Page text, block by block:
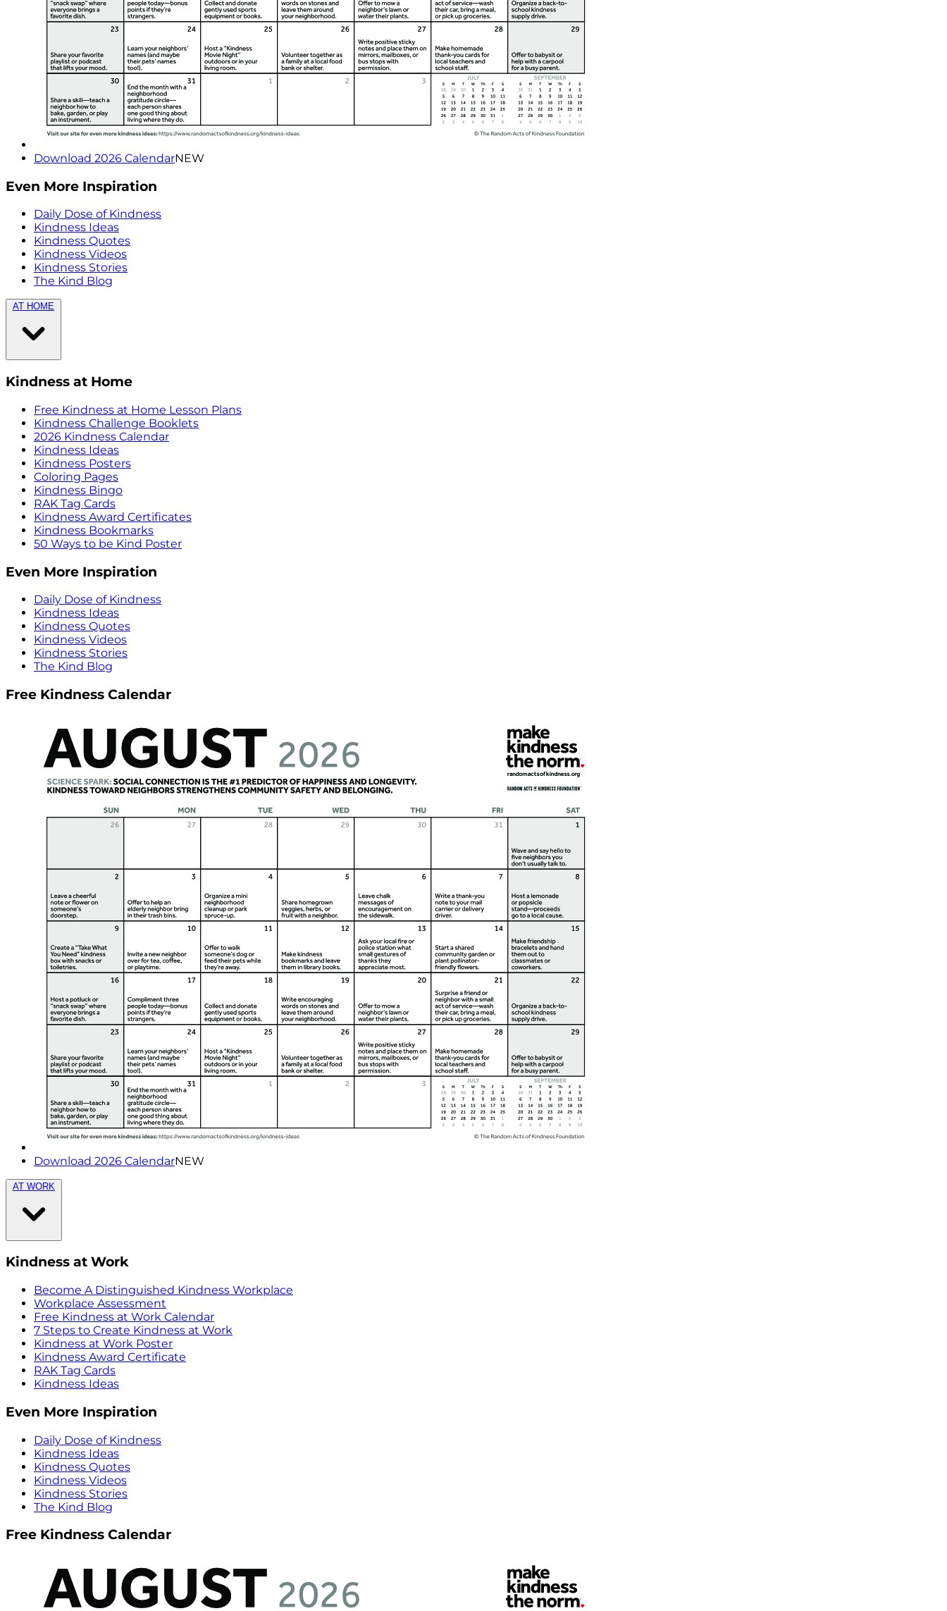
Download 2026 CalendarNEW
Even More Inspiration
Daily Dose of Kindness
Kindness Ideas
Kindness Quotes
Kindness Videos
Kindness Stories
The Kind Blog
AT HOME
Kindness at Home
Free Kindness at Home Lesson Plans
Kindness Challenge Booklets
2026 Kindness Calendar
Kindness Ideas
Kindness Posters
Coloring Pages
Kindness Bingo
RAK Tag Cards
Kindness Award Certificates
Kindness Bookmarks
50 Ways to be Kind Poster
Even More Inspiration
Daily Dose of Kindness
Kindness Ideas
Kindness Quotes
Kindness Videos
Kindness Stories
The Kind Blog
Free Kindness Calendar
Download 2026 CalendarNEW
AT WORK
Kindness at Work
Become A Distinguished Kindness Workplace
Workplace Assessment
Free Kindness at Work Calendar
7 Steps to Create Kindness at Work
Kindness at Work Poster
Kindness Award Certificate
RAK Tag Cards
Kindness Ideas
Even More Inspiration
Daily Dose of Kindness
Kindness Ideas
Kindness Quotes
Kindness Videos
Kindness Stories
The Kind Blog
Free Kindness Calendar